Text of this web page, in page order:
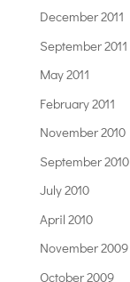
December 2011
September 2011
May 2011
February 2011
November 2010
September 2010
July 2010
April 2010
November 2009
October 2009